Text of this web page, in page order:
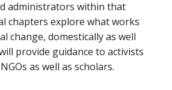
administrators within that
chapters explore what works
change, domestically as well
provide guidance to activists
as well as scholars.